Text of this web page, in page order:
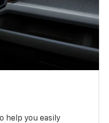
help you easily